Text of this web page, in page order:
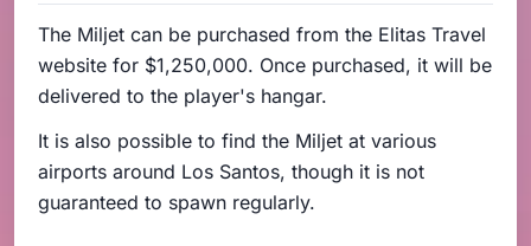
The Miljet can be purchased from the Elitas Travel
website for $1,250,000. Once purchased, it will be
delivered to the player's hangar.
It is also possible to find the Miljet at various
airports around Los Santos, though it is not
guaranteed to spawn regularly.